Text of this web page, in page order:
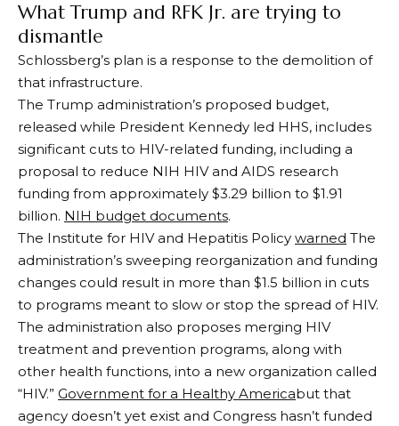
What Trump and RFK Jr. are trying to
dismantle
Schlossberg’s plan is a response to the demolition of
that infrastructure.
The Trump administration’s proposed budget,
released while President Kennedy led HHS, includes
significant cuts to HIV-related funding, including a
proposal to reduce NIH HIV and AIDS research
funding from approximately $3.29 billion to $1.91
billion. NIH budget documents.
The Institute for HIV and Hepatitis Policy warned The
administration’s sweeping reorganization and funding
changes could result in more than $1.5 billion in cuts
to programs meant to slow or stop the spread of HIV.
The administration also proposes merging HIV
treatment and prevention programs, along with
other health functions, into a new organization called
“HIV.” Government for a Healthy Americabut that
agency doesn’t yet exist and Congress hasn’t funded